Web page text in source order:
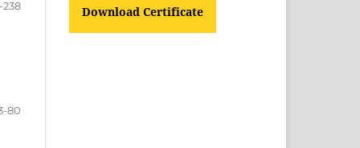
238
80
Download Certificate